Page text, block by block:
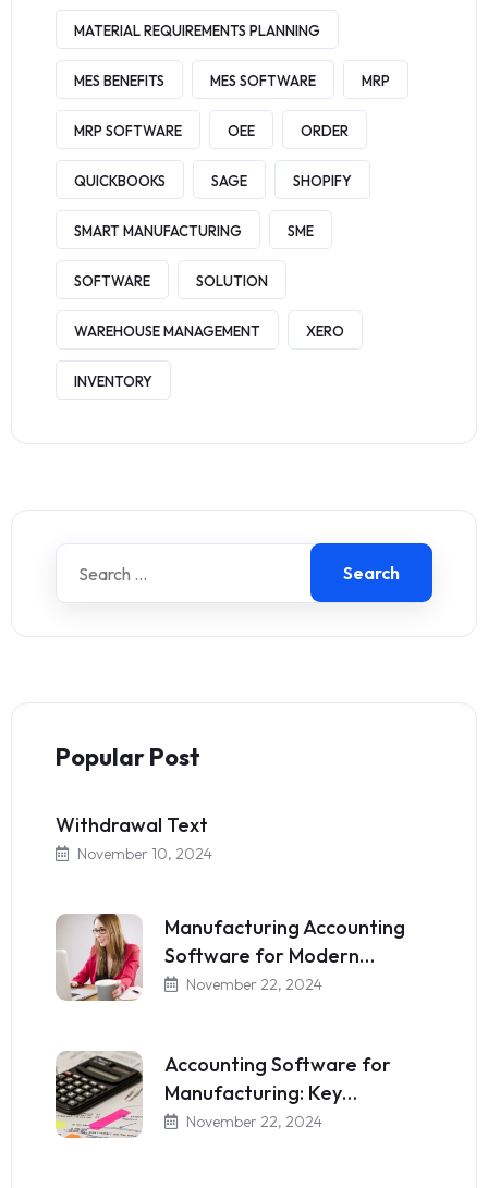
MATERIAL REQUIREMENTS PLANNING
MES BENEFITS MES SOFTWARE MRP
MRP SOFTWARE OEE ORDER
QUICKBOOKS SAGE SHOPIFY
SMART MANUFACTURING SME
SOFTWARE SOLUTION
WAREHOUSE MANAGEMENT XERO
INVENTORY
Search
Popular Post
Withdrawal Text
November 10, 2024
Manufacturing Accounting
Software for Modern…
November 22, 2024
Accounting Software for
Manufacturing: Key…
November 22, 2024